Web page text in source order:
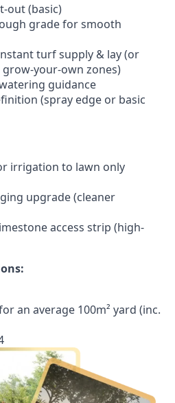
out (basic)
grade for smooth
turf supply & lay (or
your-own zones)
guidance
(spray edge or basic
irrigation to lawn only
upgrade (cleaner
access strip (high-
an average 100m² yard (inc.